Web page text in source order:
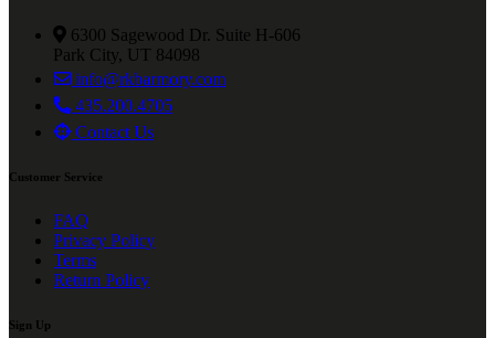
6300 Sagewood Dr. Suite H-606
Park City, UT 84098
info@rkbarmory.com
435.200.4705
Contact Us
Customer Service
FAQ
Privacy Policy
Terms
Return Policy
Sign Up